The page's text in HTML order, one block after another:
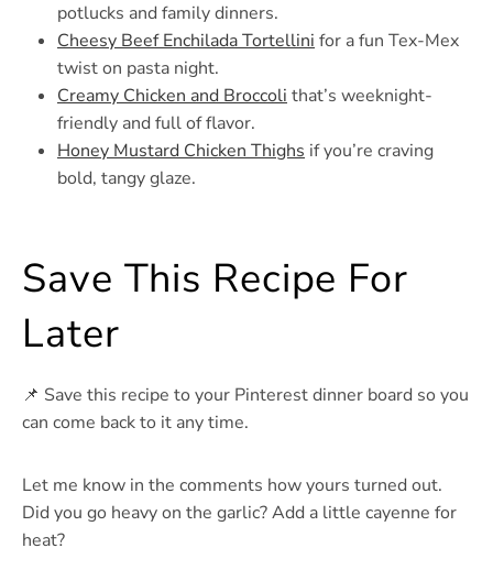
potlucks and family dinners.
Cheesy Beef Enchilada Tortellini for a fun Tex-Mex
twist on pasta night.
Creamy Chicken and Broccoli that’s weeknight-
friendly and full of flavor.
Honey Mustard Chicken Thighs if you’re craving
bold, tangy glaze.
Save This Recipe For
Later
📌 Save this recipe to your Pinterest dinner board so you
can come back to it any time.
Let me know in the comments how yours turned out.
Did you go heavy on the garlic? Add a little cayenne for
heat?